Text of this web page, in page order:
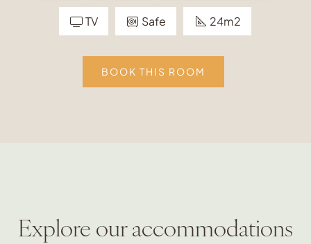
TV Safe 24m2
BOOK THIS ROOM
Explore our accommodations